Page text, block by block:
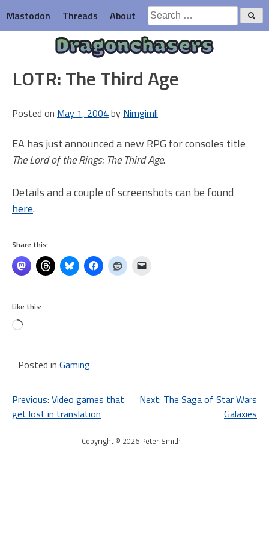
to
content
Mastodon Threads About
Search
for:
Dragonchasers
LOTR: The Third Age
Posted on May 1, 2004by Nimgimli
EA has just announced a new RPG for consoles title
The Lord of the Rings: The Third Age.
Details and a couple of screenshots can be found
here.
Share this:
Like this:
Loading…
Posted in Gaming
Post
navigation
Previous: Video games that
get lost in translation
Next: The Saga of Star Wars
Galaxies
Copyright © 2026 Peter Smith .